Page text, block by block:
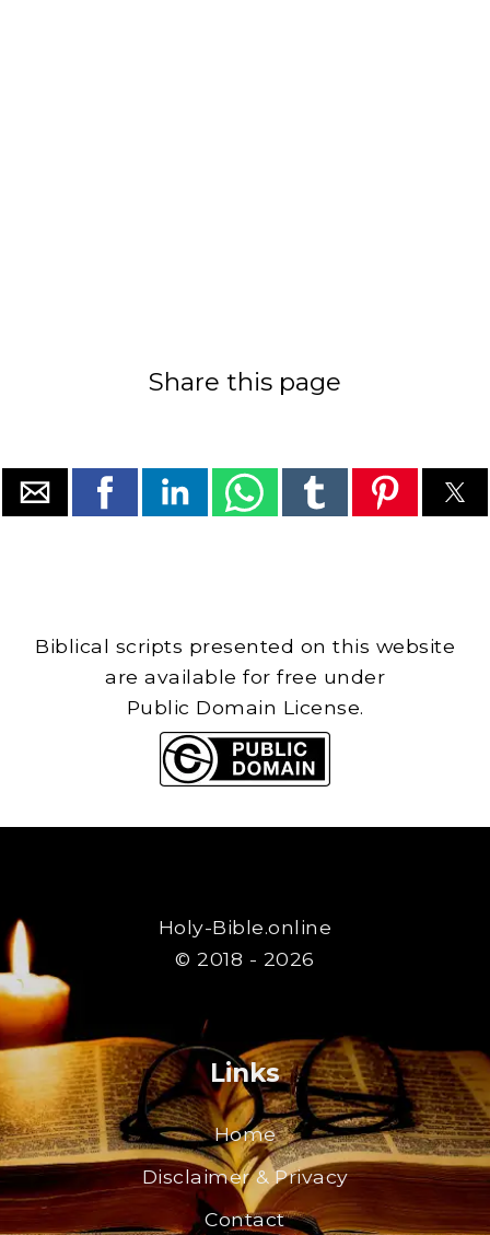
Share this page
Biblical scripts presented on this website
are available for free under
Public Domain License.
Holy-Bible.online
© 2018 - 2026
Links
Home
Disclaimer & Privacy
Contact